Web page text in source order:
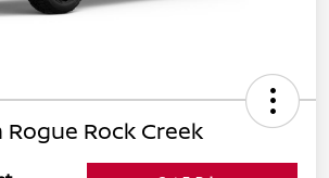
Rogue Rock Creek